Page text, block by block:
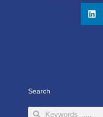
Search
SearchSearch